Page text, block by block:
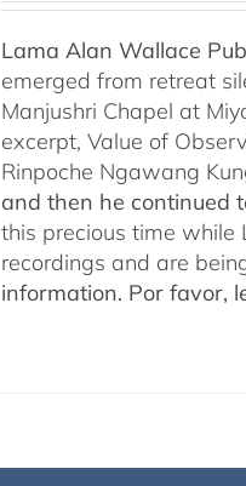
Lama Alan Wallace
emerged from retreat
Manjushri Chapel at
excerpt, Value of
Rinpoche Ngawang
and then he continued
this precious time
recordings and are
information. Por favor,